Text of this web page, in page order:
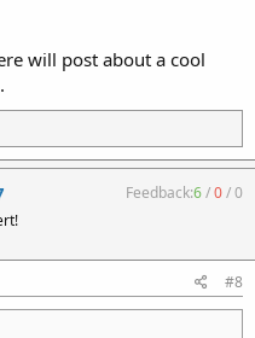
will post about a cool
Feedback:6/0/0
#8